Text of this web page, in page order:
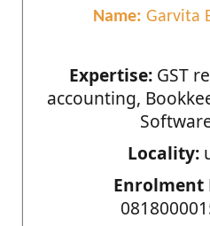
Name: Garvita
Expertise:GST
accounting,
Locality:
Enrolment